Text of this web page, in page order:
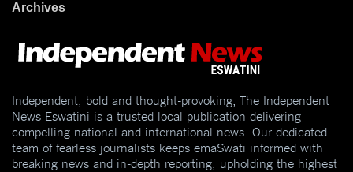
Archives
Independent, bold and thought-provoking, The Independent
News Eswatini is a trusted local publication delivering
compelling national and international news. Our dedicated
team of fearless journalists keeps emaSwati informed with
breaking news and in-depth reporting, upholding the highest